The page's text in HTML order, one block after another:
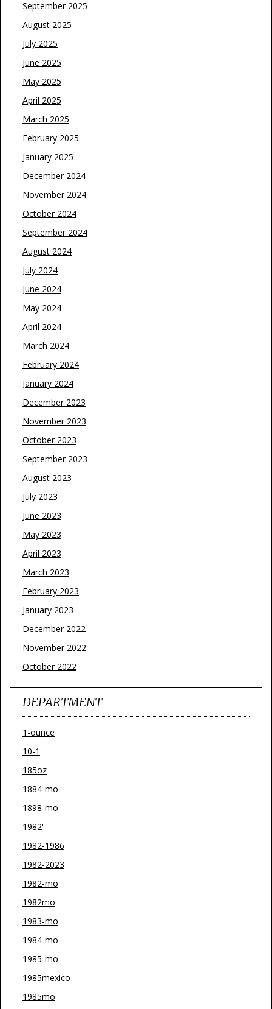
September 2025
August 2025
July 2025
June 2025
May 2025
April 2025
March 2025
February 2025
January 2025
December 2024
November 2024
October 2024
September 2024
August 2024
July 2024
June 2024
May 2024
April 2024
March 2024
February 2024
January 2024
December 2023
November 2023
October 2023
September 2023
August 2023
July 2023
June 2023
May 2023
April 2023
March 2023
February 2023
January 2023
December 2022
November 2022
October 2022
DEPARTMENT
1-ounce
10-1
185oz
1884-mo
1898-mo
1982'
1982-1986
1982-2023
1982-mo
1982mo
1983-mo
1984-mo
1985-mo
1985mexico
1985mo